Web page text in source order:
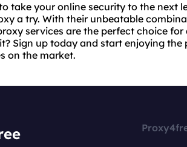
take your online security to the next
a try. With their unbeatable
services are the perfect choice
Sign up today and start enjoying
on the market.